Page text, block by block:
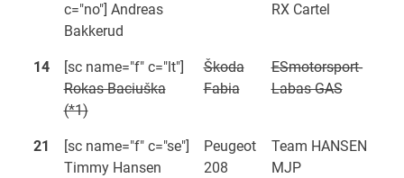
c="no"] Andreas
Bakkerud
RX Cartel
14
[sc name="f" c="lt"]
Rokas Baciuška
(*1)
Škoda
Fabia
ESmotorsport-
Labas GAS
21
[sc name="f" c="se"]
Timmy Hansen
Peugeot
208
Team HANSEN
MJP